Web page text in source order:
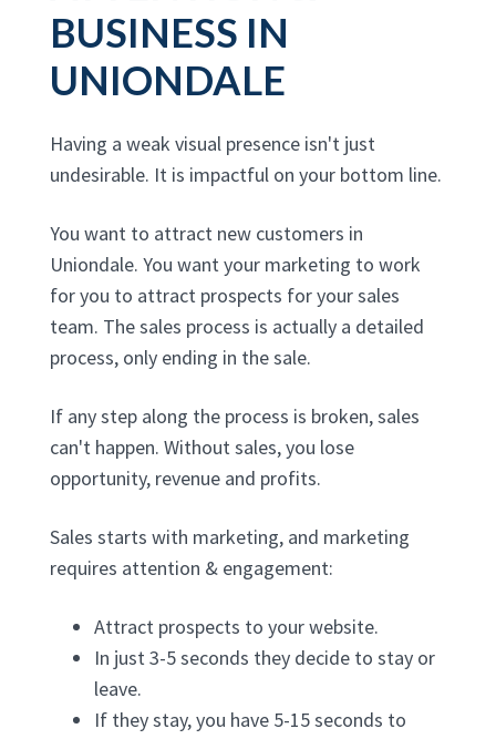
BUSINESS IN
UNIONDALE
Having a weak visual presence isn't just
undesirable. It is impactful on your bottom line.
You want to attract new customers in
Uniondale. You want your marketing to work
for you to attract prospects for your sales
team. The sales process is actually a detailed
process, only ending in the sale.
If any step along the process is broken, sales
can't happen. Without sales, you lose
opportunity, revenue and profits.
Sales starts with marketing, and marketing
requires attention & engagement:
Attract prospects to your website.
In just 3-5 seconds they decide to stay or
leave.
If they stay, you have 5-15 seconds to